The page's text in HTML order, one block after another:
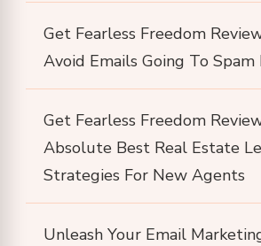
Get Fearless Freedom
Avoid Emails Going To
Get Fearless Freedom
Absolute Best Real Estate
Strategies For New Agents
Unleash Your Email